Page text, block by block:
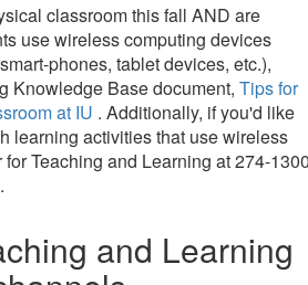
classroom this fall AND are
use wireless computing devices
phones, tablet devices, etc.),
Knowledge Base document, Tips for
at IU . Additionally, if you'd like
learning activities that use wireless
Teaching and Learning at 274-
and Learning